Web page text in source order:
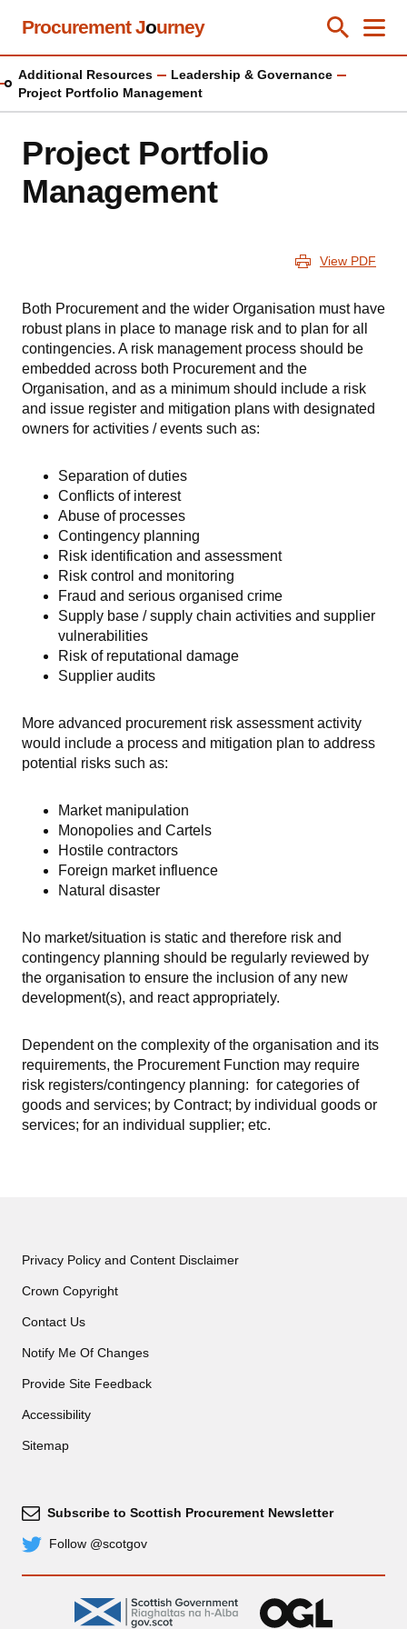
Skip
content
Procurement Journey Toggle
Close
Additional Resources
Leadership & Governance
Project Portfolio Management
Project Portfolio
Management
View PDF
Both Procurement and the wider Organisation must have
robust plans in place to manage risk and to plan for all
contingencies. A risk management process should be
embedded across both Procurement and the
Organisation, and as a minimum should include a risk
and issue register and mitigation plans with designated
owners for activities / events such as:
Separation of duties
Conflicts of interest
Abuse of processes
Contingency planning
Risk identification and assessment
Risk control and monitoring
Fraud and serious organised crime
Supply base / supply chain activities and supplier
vulnerabilities
Risk of reputational damage
Supplier audits
More advanced procurement risk assessment activity
would include a process and mitigation plan to address
potential risks such as:
Market manipulation
Monopolies and Cartels
Hostile contractors
Foreign market influence
Natural disaster
No market/situation is static and therefore risk and
contingency planning should be regularly reviewed by
the organisation to ensure the inclusion of any new
development(s), and react appropriately.
Dependent on the complexity of the organisation and its
requirements, the Procurement Function may require
risk registers/contingency planning: for categories of
goods and services; by Contract; by individual goods or
services; for an individual supplier; etc.
Privacy Policy and Content Disclaimer
Crown Copyright
Contact Us
Notify Me Of Changes
Provide Site Feedback
Accessibility
Sitemap
Subscribe
Subscribe to Scottish Procurement Newsletter
TwitterFollow @scotgov
gov.scot